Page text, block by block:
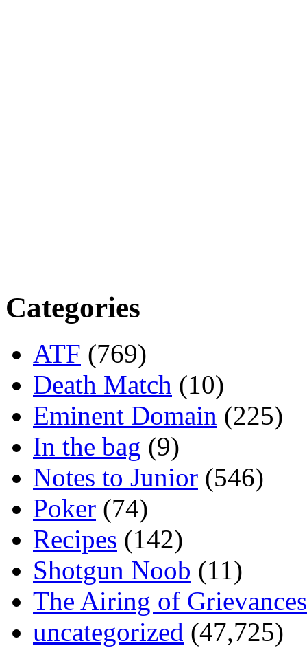
Categories
ATF (769)
Death Match (10)
Eminent Domain (225)
In the bag (9)
Notes to Junior (546)
Poker (74)
Recipes (142)
Shotgun Noob (11)
The Airing of Grievances
uncategorized (47,725)